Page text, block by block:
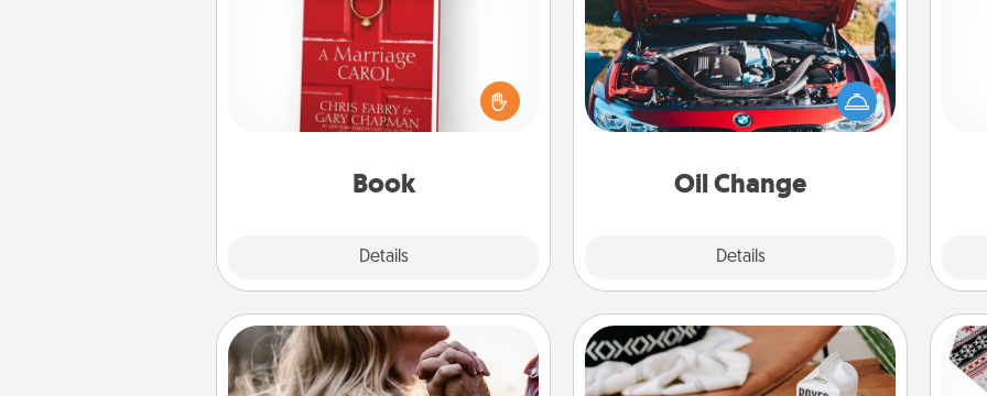
Book
Details
Does your spouse work from home?
Grab a book and sit next to one
another during his or her work time.
This shows that you’re choosing to
Oil Change
Details
Take care of their next oil change
with a Jiffy Lube gift card—or better
yet, take the car in yourself!
Dance Lessons Staycation